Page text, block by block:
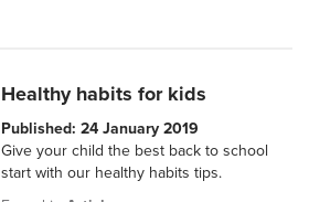
Healthy habits for kids
Published: 24 January 2019
Give your child the best back to school
start with our healthy habits tips.